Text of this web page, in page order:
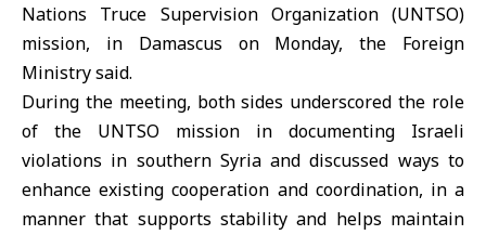
Nations Truce Supervision Organization (UNTSO)
mission, in Damascus on Monday, the Foreign
Ministry said.
During the meeting, both sides underscored the role
of the UNTSO mission in documenting Israeli
violations in southern Syria and discussed ways to
enhance existing cooperation and coordination, in a
manner that supports stability and helps maintain